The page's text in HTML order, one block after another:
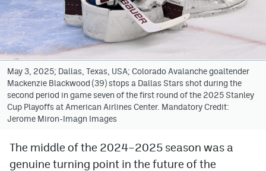
Avalanche @ MHS
Colorado Sports Betting
Facebook
Twitter
Bluesky
May 3, 2025; Dallas, Texas, USA; Colorado Avalanche goaltender
Mackenzie Blackwood (39) stops a Dallas Stars shot during the
second period in game seven of the first round of the 2025 Stanley
Cup Playoffs at American Airlines Center. Mandatory Credit:
Jerome Miron-Imagn Images
The middle of the 2024–2025 season was a
genuine turning point in the future of the